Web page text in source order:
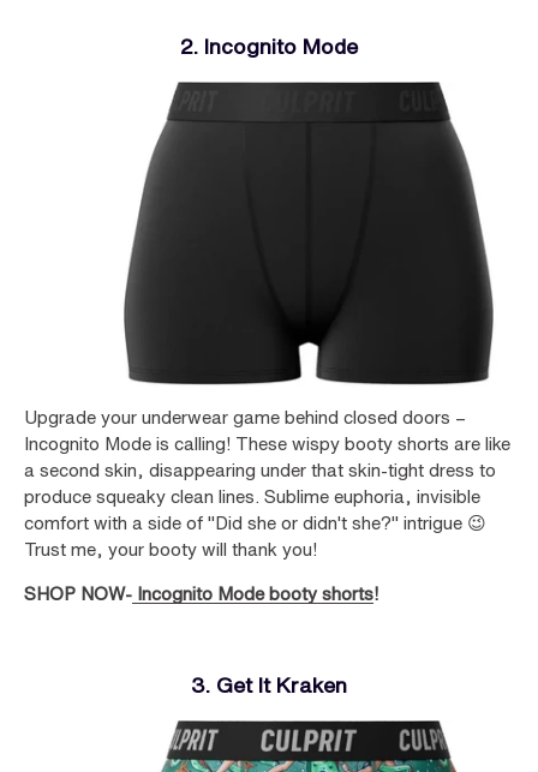
2. Incognito Mode
Upgrade your underwear game behind closed doors –
Incognito Mode is calling! These wispy booty shorts are like
a second skin, disappearing under that skin-tight dress to
produce squeaky clean lines. Sublime euphoria, invisible
comfort with a side of "Did she or didn't she?" intrigue 😉
Trust me, your booty will thank you!
SHOP NOW- Incognito Mode booty shorts!
3. Get It Kraken